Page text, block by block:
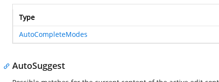
Type
AutoCompleteModes
AutoSuggest